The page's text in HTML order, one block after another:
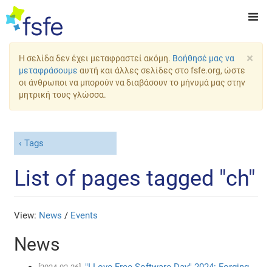
×
Η σελίδα δεν έχει μεταφραστεί ακόμη. Βοήθησέ μας να
μεταφράσουμε αυτή και άλλες σελίδες στο fsfe.org, ώστε
οι άνθρωποι να μπορούν να διαβάσουν το μήνυμά μας στην
μητρική τους γλώσσα.
Tags
List of pages tagged "ch"
View: News / Events
News